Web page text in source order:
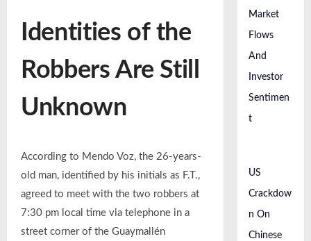
Identities of the
Robbers Are Still
Unknown
According to Mendo Voz, the 26-years-
old man, identified by his initials as F.T.,
agreed to meet with the two robbers at
7:30 pm local time via telephone in a
street corner of the Guaymallén
Market
Flows
And
Investor
Sentimen
t
US
Crackdow
n On
Chinese